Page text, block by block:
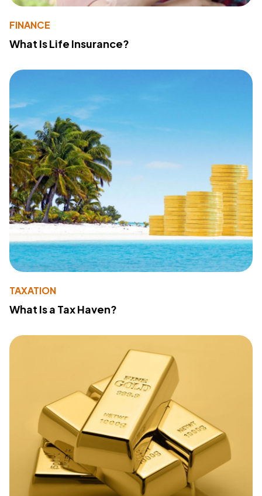
FINANCE
What Is Life Insurance?
TAXATION
What Is a Tax Haven?